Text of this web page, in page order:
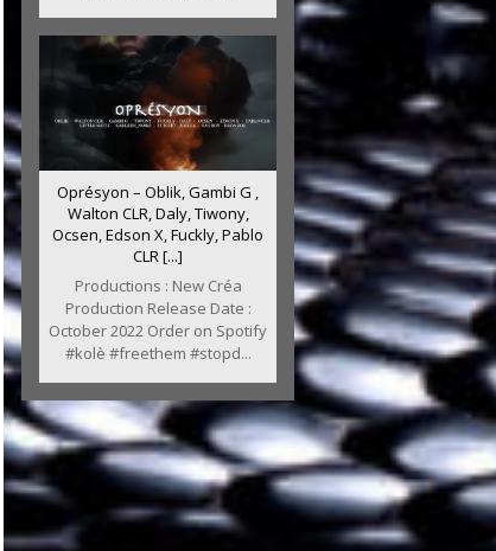
Oprésyon – Oblik, Gambi G ,
Walton CLR, Daly, Tiwony,
Ocsen, Edson X, Fuckly, Pablo
CLR [...]
Productions : New Créa
Production Release Date :
October 2022 Order on Spotify
#kolè #freethem #stopd...